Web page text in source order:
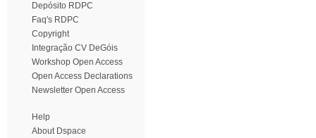
Depósito RDPC
Faq's RDPC
Copyright
Integração CV DeGóis
Workshop Open Access
Open Access Declarations
Newsletter Open Access
Help
About Dspace